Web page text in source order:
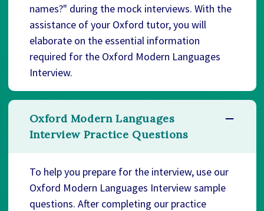
names?" during the mock interviews. With the
assistance of your Oxford tutor, you will
elaborate on the essential information
required for the Oxford Modern Languages
Interview.
Oxford Modern Languages
Interview Practice Questions
To help you prepare for the interview, use our
Oxford Modern Languages Interview sample
questions. After completing our practice